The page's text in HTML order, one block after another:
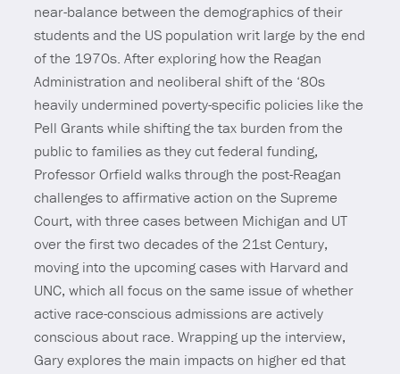
near-balance between the demographics of their
students and the US population writ large by the end
of the 1970s. After exploring how the Reagan
Administration and neoliberal shift of the ‘80s
heavily undermined poverty-specific policies like the
Pell Grants while shifting the tax burden from the
public to families as they cut federal funding,
Professor Orfield walks through the post-Reagan
challenges to affirmative action on the Supreme
Court, with three cases between Michigan and UT
over the first two decades of the 21st Century,
moving into the upcoming cases with Harvard and
UNC, which all focus on the same issue of whether
active race-conscious admissions are actively
conscious about race. Wrapping up the interview,
Gary explores the main impacts on higher ed that